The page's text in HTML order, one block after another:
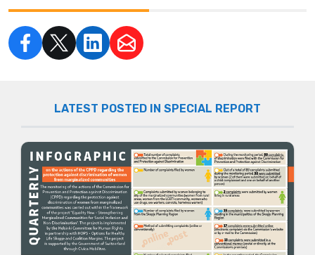
LATEST POSTED IN SPECIAL REPORT